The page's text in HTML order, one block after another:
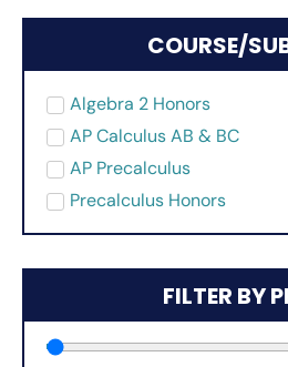
COURSE/
Algebra 2 Honors
AP Calculus AB & BC
AP Precalculus
Precalculus Honors
FILTER BY